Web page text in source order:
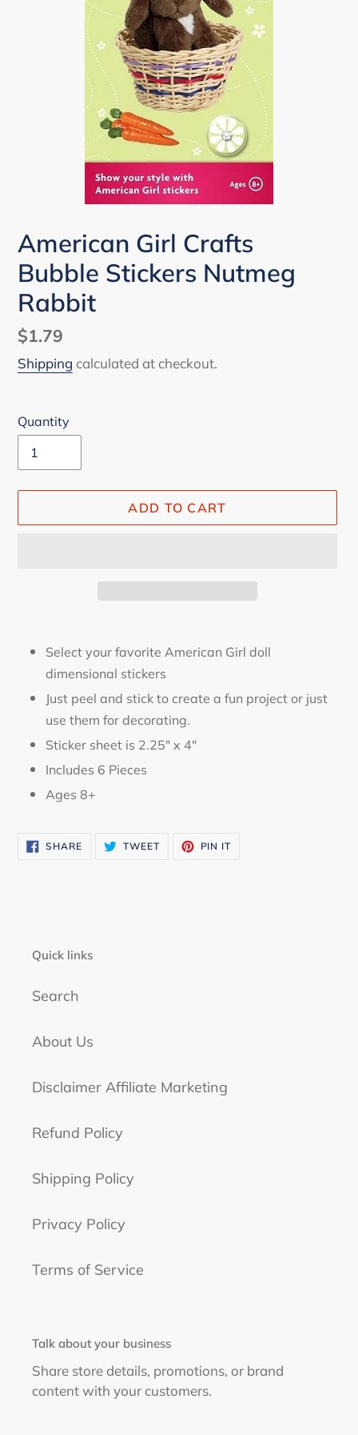
American Girl Crafts
Bubble Stickers Nutmeg
Rabbit
Regular
price
$1.79
Shipping calculated at checkout.
Quantity
ADD TO CART
product
cart
Select your favorite American Girl doll
dimensional stickers
Just peel and stick to create a fun project or just
use them for decorating.
Sticker sheet is 2.25" x 4"
Includes 6 Pieces
Ages 8+
SHARESHARE
ON
TWEETTWEET PIN IT
Quick links
Search
About Us
Disclaimer Affiliate Marketing
Refund Policy
Shipping Policy
Privacy Policy
Terms of Service
Talk about your business
Share store details, promotions, or brand
content with your customers.